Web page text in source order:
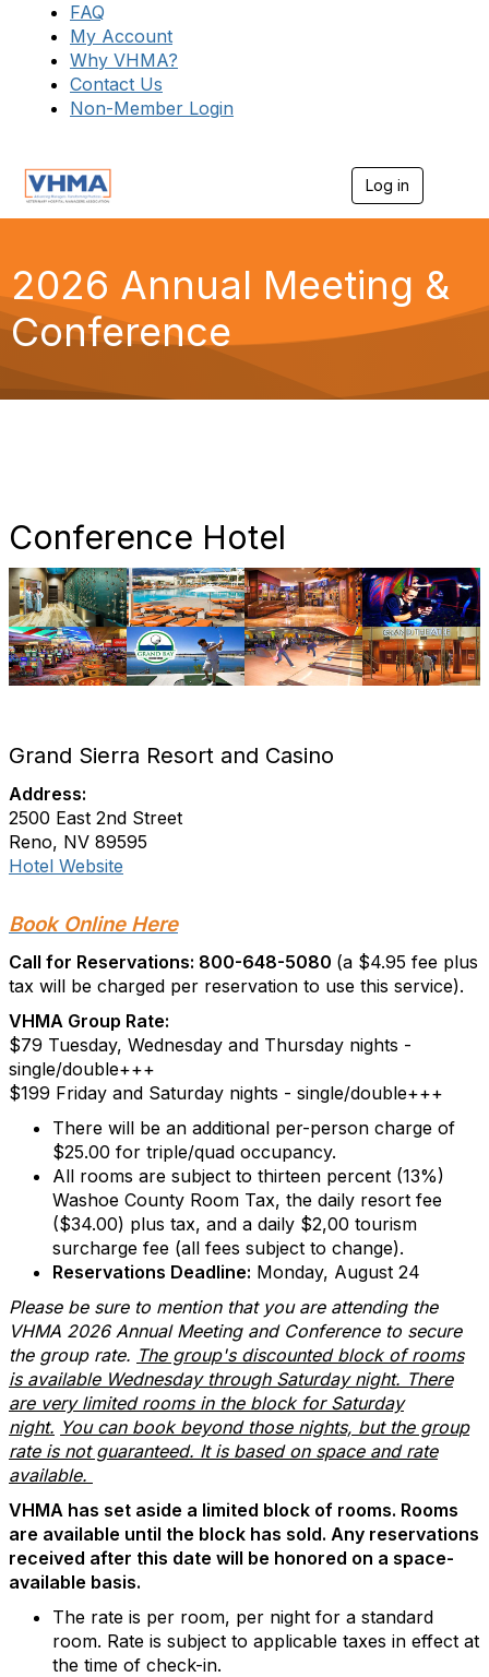
FAQ
My Account
Why VHMA?
Contact Us
Non-Member Login
Log in
g
a
2026 Annual Meeting &
Conference
Conference Hotel
Grand Sierra Resort and Casino
Address:
2500 East 2nd Street
Reno, NV 89595
Hotel Website
Book Online Here
Call for Reservations: 800-648-5080 (a $4.95 fee plus
tax will be charged per reservation to use this service).
VHMA Group Rate:
$79 Tuesday, Wednesday and Thursday nights -
single/double+++
$199 Friday and Saturday nights - single/double+++
There will be an additional per-person charge of
$25.00 for triple/quad occupancy.
All rooms are subject to thirteen percent (13%)
Washoe County Room Tax, the daily resort fee
($34.00) plus tax, and a daily $2,00 tourism
surcharge fee (all fees subject to change).
Reservations Deadline: Monday, August 24
Please be sure to mention that you are attending the
VHMA 2026 Annual Meeting and Conference to secure
the group rate. The group's discounted block of rooms
is available Wednesday through Saturday night. There
are very limited rooms in the block for Saturday
night. You can book beyond those nights, but the group
rate is not guaranteed. It is based on space and rate
available.
VHMA has set aside a limited block of rooms. Rooms
are available until the block has sold. Any reservations
received after this date will be honored on a space-
available basis.
The rate is per room, per night for a standard
room. Rate is subject to applicable taxes in effect at
the time of check-in.